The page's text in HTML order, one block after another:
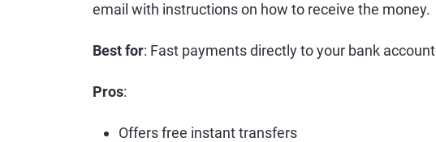
email with instructions on how to receive the money.
Best for: Fast payments directly to your bank account
Pros:
Offers free instant transfers